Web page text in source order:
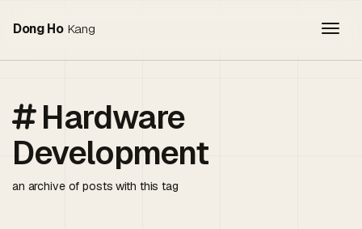
Dong HoKang
Hardware
Development
an archive of posts with this tag